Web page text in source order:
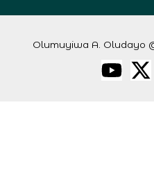
Olumuyiwa A. Oludayo